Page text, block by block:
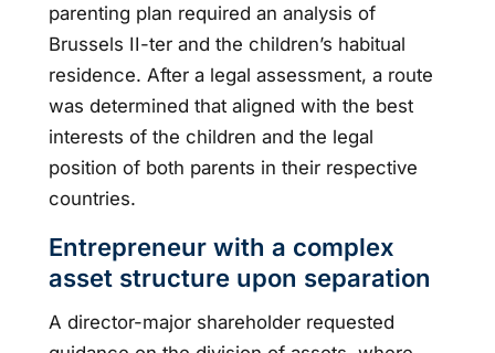
parenting plan required an analysis of
Brussels II-ter and the children’s habitual
residence. After a legal assessment, a route
was determined that aligned with the best
interests of the children and the legal
position of both parents in their respective
countries.
Entrepreneur with a complex
asset structure upon separation
A director-major shareholder requested